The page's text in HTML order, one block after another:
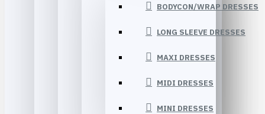
BODYCON/WRAP DRESSES
LONG SLEEVE DRESSES
MAXI DRESSES
MIDI DRESSES
MINI DRESSES